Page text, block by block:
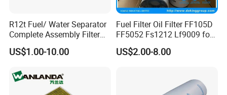
R12t Fuel/ Water Separator
Complete Assembly Filter
Diesel Engine for Racor 140r
120at Automotive Parts
US$1.00-10.00
Fuel Filter Oil Filter FF105D
FF5052 Fs1212 Lf9009 for
Truck Engine
US$2.00-8.00